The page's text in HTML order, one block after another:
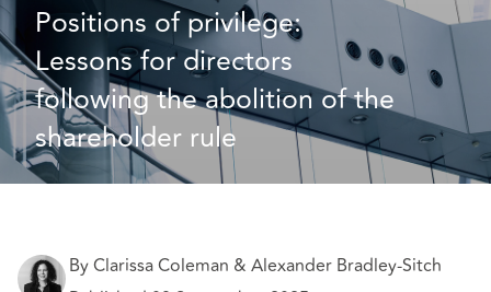
Positions of privilege:
Lessons for directors
following the abolition of the
shareholder rule
By Clarissa Coleman & Alexander Bradley-Sitch